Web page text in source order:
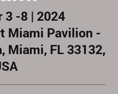
3 -8 | 2024
Miami Pavilion -
Miami, FL 33132,